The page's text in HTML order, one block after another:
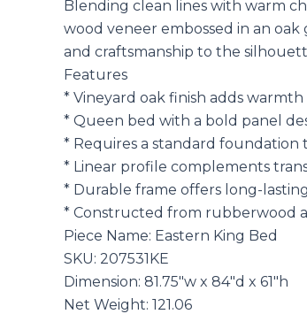
Blending clean lines with warm
wood veneer embossed in an
and craftsmanship to the
Features
* Vineyard oak finish adds
* Queen bed with a bold panel
* Requires a standard
* Linear profile complements
* Durable frame offers long-
* Constructed from rubberwood
Piece Name: Eastern King Bed
SKU: 207531KE
Dimension: 81.75″w x 84″d x 61″h
Net Weight: 121.06